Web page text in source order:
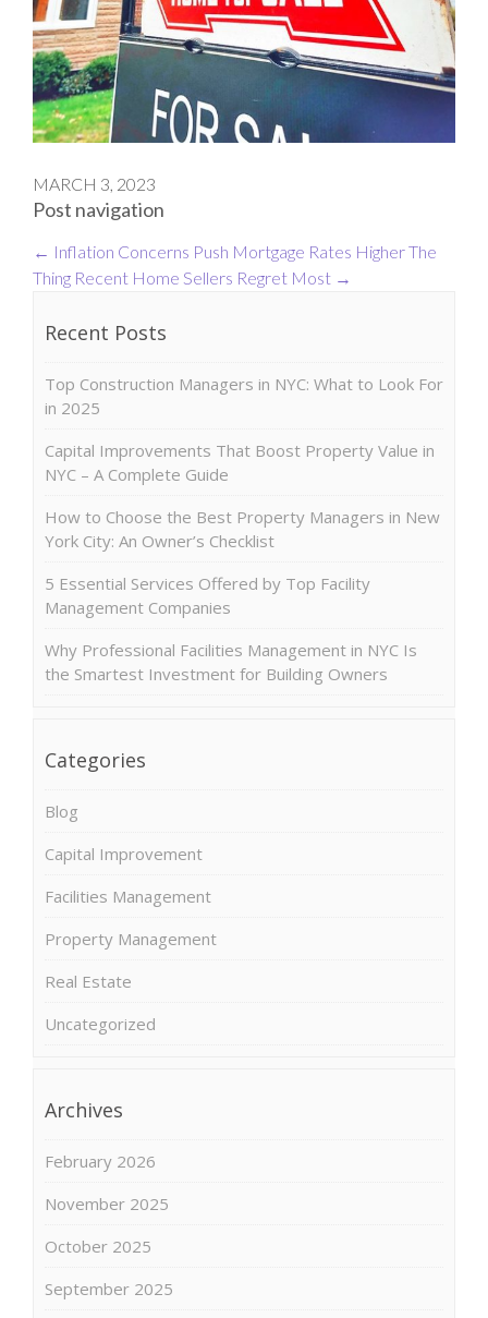
MARCH 3, 2023
Post navigation
← Inflation Concerns Push Mortgage Rates HigherThe
Thing Recent Home Sellers Regret Most →
Recent Posts
Top Construction Managers in NYC: What to Look For
in 2025
Capital Improvements That Boost Property Value in
NYC – A Complete Guide
How to Choose the Best Property Managers in New
York City: An Owner’s Checklist
5 Essential Services Offered by Top Facility
Management Companies
Why Professional Facilities Management in NYC Is
the Smartest Investment for Building Owners
Categories
Blog
Capital Improvement
Facilities Management
Property Management
Real Estate
Uncategorized
Archives
February 2026
November 2025
October 2025
September 2025